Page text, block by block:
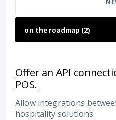
Offer an API
POS.
Allow integrations
hospitality solutions.